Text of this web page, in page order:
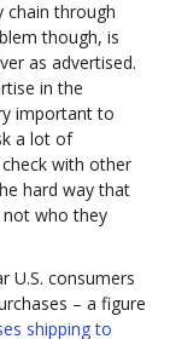
chain through
though, is
as advertised.
in the
important to
a lot of
with other
hard way that
not who they
U.S. consumers
– a figure
shipping to